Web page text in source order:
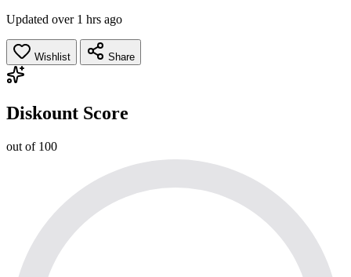
Updated over 1 hrs ago
Wishlist Share
Diskount Score
out of 100